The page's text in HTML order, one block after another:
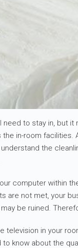
need to stay in, but
in-room
the
computer within
are not met, your
may be ruined.
television in your
know about the